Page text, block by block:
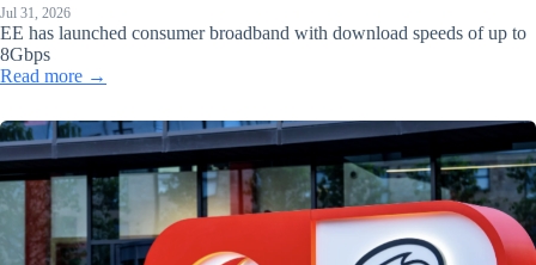
Jul 31, 2026
EE has launched consumer broadband with download speeds of up to
8Gbps
Read more →